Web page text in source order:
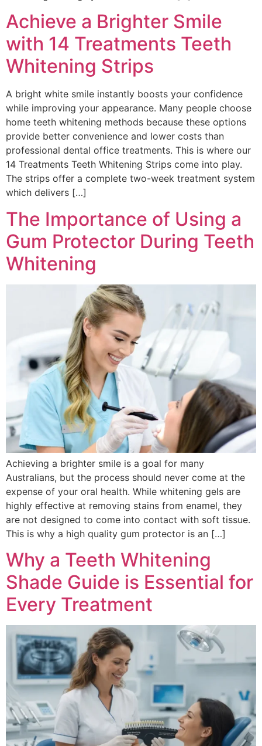
Achieve a Brighter Smile
with 14 Treatments Teeth
Whitening Strips
A bright white smile instantly boosts your confidence
while improving your appearance. Many people choose
home teeth whitening methods because these options
provide better convenience and lower costs than
professional dental office treatments. This is where our
14 Treatments Teeth Whitening Strips come into play.
The strips offer a complete two-week treatment system
which delivers […]
The Importance of Using a
Gum Protector During Teeth
Whitening
Achieving a brighter smile is a goal for many
Australians, but the process should never come at the
expense of your oral health. While whitening gels are
highly effective at removing stains from enamel, they
are not designed to come into contact with soft tissue.
This is why a high quality gum protector is an […]
Why a Teeth Whitening
Shade Guide is Essential for
Every Treatment